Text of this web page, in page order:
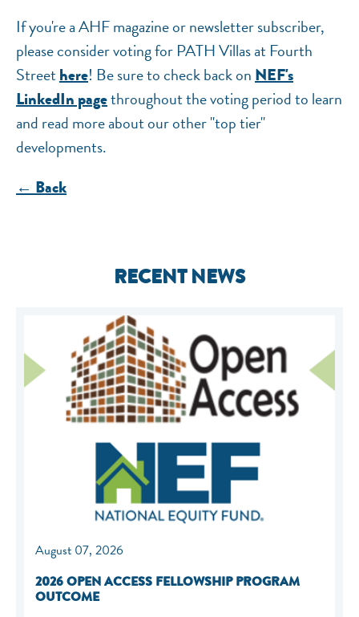
If you're a AHF magazine or newsletter subscriber,
please consider voting for PATH Villas at Fourth
Streethere! Be sure to check back onNEF's
LinkedIn pagethroughout the voting period to learn
and read more about our other "top tier"
developments.
← Back
RECENT NEWS
August 07, 2026
2026 OPEN ACCESS FELLOWSHIP PROGRAM
OUTCOME